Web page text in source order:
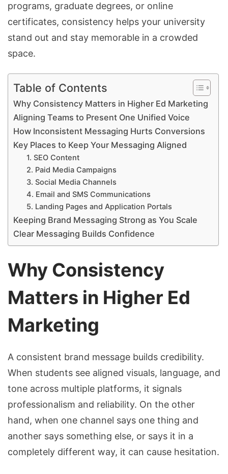
programs, graduate degrees, or online
certificates, consistency helps your university
stand out and stay memorable in a crowded
space.
Table of Contents
Why Consistency Matters in Higher Ed Marketing
Aligning Teams to Present One Unified Voice
How Inconsistent Messaging Hurts Conversions
Key Places to Keep Your Messaging Aligned
1. SEO Content
2. Paid Media Campaigns
3. Social Media Channels
4. Email and SMS Communications
5. Landing Pages and Application Portals
Keeping Brand Messaging Strong as You Scale
Clear Messaging Builds Confidence
Why Consistency
Matters in Higher Ed
Marketing
A consistent brand message builds credibility.
When students see aligned visuals, language, and
tone across multiple platforms, it signals
professionalism and reliability. On the other
hand, when one channel says one thing and
another says something else, or says it in a
completely different way, it can cause hesitation.